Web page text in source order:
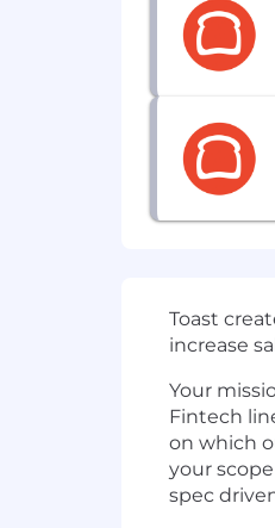
Toast
increase
Your
Fintech
on which
your
spec